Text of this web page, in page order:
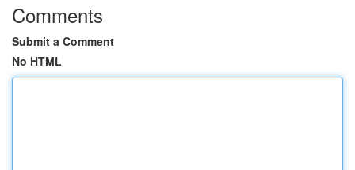
Comments
Submit a Comment
No HTML